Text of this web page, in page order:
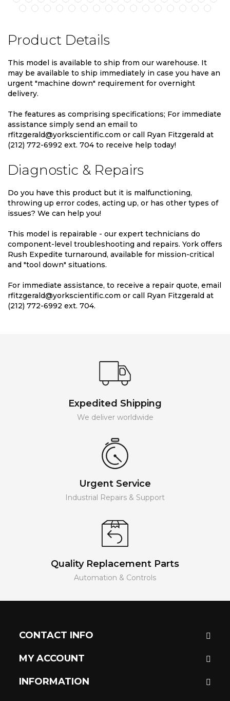
Product Details
This model is available to ship from our warehouse. It
may be available to ship immediately in case you have an
urgent "machine down" requirement for overnight
delivery.
The features as comprising specifications; For immediate
assistance simply send an email to
rfitzgerald@yorkscientific.com or call Ryan Fitzgerald at
(212) 772-6992 ext. 704 to receive help today!
Diagnostic & Repairs
Do you have this product but it is malfunctioning,
throwing up error codes, acting up, or has other types of
issues? We can help you!
This model is repairable - our expert technicians do
component-level troubleshooting and repairs. York offers
Rush Expedite turnaround, available for mission-critical
and "tool down" situations.
For immediate assistance, to receive a repair quote, email
rfitzgerald@yorkscientific.com or call Ryan Fitzgerald at
(212) 772-6992 ext. 704.
Expedited Shipping
We deliver worldwide
Urgent Service
Industrial Repairs & Support
Quality Replacement Parts
Automation & Controls
CONTACT INFO
MY ACCOUNT
INFORMATION